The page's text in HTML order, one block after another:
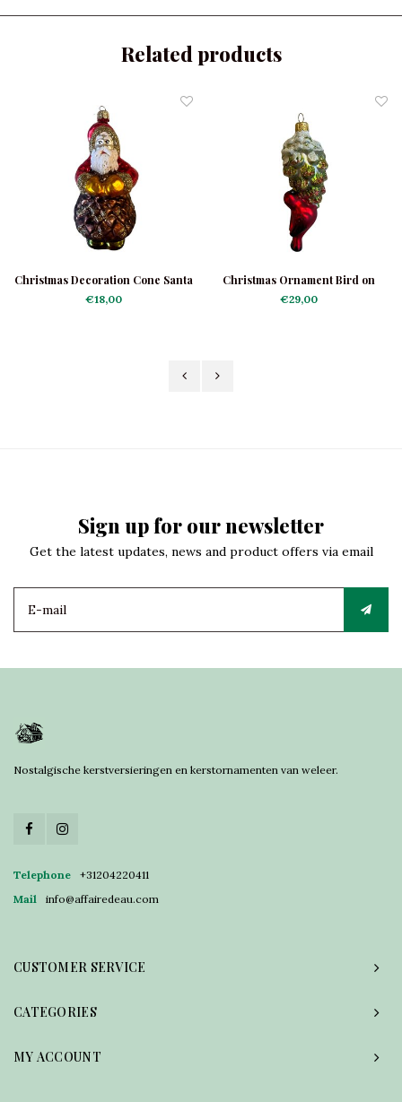
Related products
Christmas Decoration Cone Santa
€18,00
Christmas Ornament Bird on
Green Cone
€29,00
Sign up for our newsletter
Get the latest updates, news and product offers via email
Nostalgische kerstversieringen en kerstornamenten van weleer.
Telephone
+31204220411
Mail
info@affairedeau.com
CUSTOMER SERVICE
CATEGORIES
MY ACCOUNT